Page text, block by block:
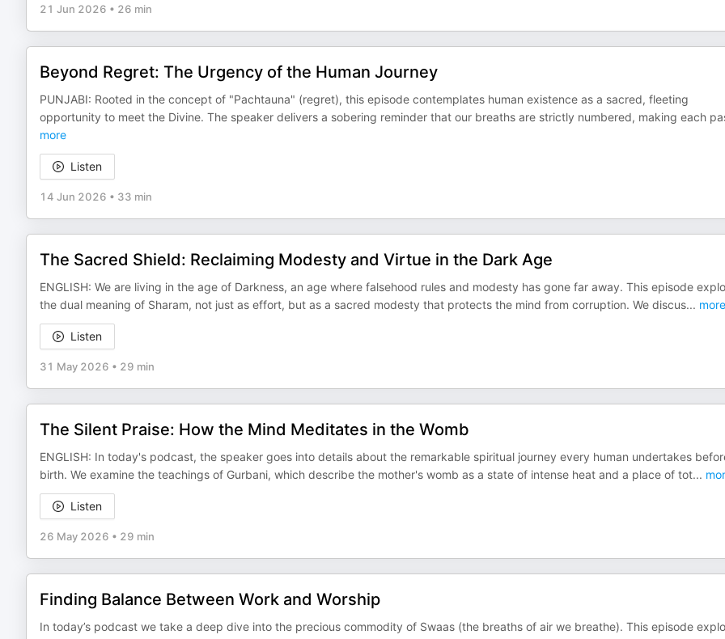
21 Jun 2026 • 26 min
Beyond Regret: The Urgency of the Human Journey
PUNJABI: Rooted in the concept of "Pachtauna" (regret), this episode contemplates human existence as a sacred, fleeting
opportunity to meet the Divine. The speaker delivers a sobering reminder that our breaths are strictly numbered, making each
more
Listen
14 Jun 2026 • 33 min
The Sacred Shield: Reclaiming Modesty and Virtue in the Dark Age
ENGLISH: We are living in the age of Darkness, an age where falsehood rules and modesty has gone far away. This episode
the dual meaning of Sharam, not just as effort, but as a sacred modesty that protects the mind from corruption. We discus... more
Listen
31 May 2026 • 29 min
The Silent Praise: How the Mind Meditates in the Womb
ENGLISH: In today's podcast, the speaker goes into details about the remarkable spiritual journey every human undertakes
birth. We examine the teachings of Gurbani, which describe the mother's womb as a state of intense heat and a place of tot...
Listen
26 May 2026 • 29 min
Finding Balance Between Work and Worship
In today’s podcast we take a deep dive into the precious commodity of Swaas (the breaths of air we breathe). This episode